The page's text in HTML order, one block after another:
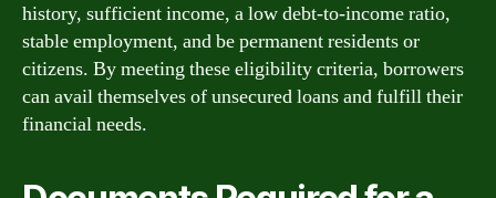
history, sufficient income, a low debt-to-income ratio,
stable employment, and be permanent residents or
citizens. By meeting these eligibility criteria, borrowers
can avail themselves of unsecured loans and fulfill their
financial needs.